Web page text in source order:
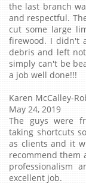
the last branch
and respectful.
cut some large
firewood. I didn't
debris and left
simply can't be
a job well done!!!
‎Karen McCalley-
May 24, 2019
The guys were
taking shortcuts
as clients and it
recommend them
professionalism
excellent job.